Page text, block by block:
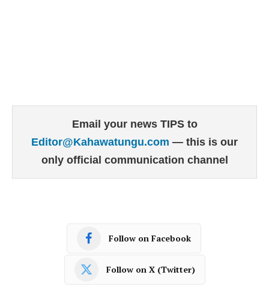
Email your news TIPS to
Editor@Kahawatungu.com — this is our
only official communication channel
Follow on Facebook
Follow on X (Twitter)